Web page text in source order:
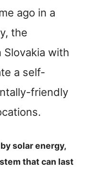
ago in a
the
Slovakia with
a self-
friendly
solar energy,
that can last